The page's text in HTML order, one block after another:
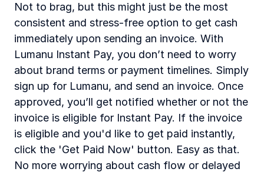
Not to brag, but this might just be the most
consistent and stress-free option to get cash
immediately upon sending an invoice. With
Lumanu Instant Pay, you don’t need to worry
about brand terms or payment timelines. Simply
sign up for Lumanu, and send an invoice. Once
approved, you’ll get notified whether or not the
invoice is eligible for Instant Pay. If the invoice
is eligible and you'd like to get paid instantly,
click the 'Get Paid Now' button. Easy as that.
No more worrying about cash flow or delayed